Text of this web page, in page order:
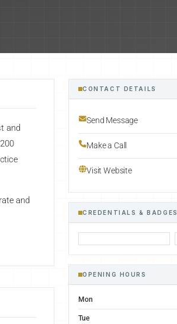
and
and
CONTACT DETAILS
Send Message
Make a Call
Visit Website
CREDENTIALS & BADGES
OPENING HOURS
Mon
Tue